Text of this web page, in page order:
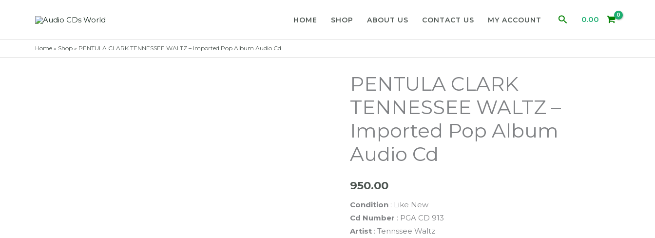
HOME SHOP ABOUT US CONTACT US MY ACCOUNT Search0.00
Home » Shop » PENTULA CLARK TENNESSEE WALTZ – Imported Pop Album Audio Cd
PENTULA CLARK
TENNESSEE WALTZ –
Imported Pop Album
Audio Cd
950.00
Condition: Like New
Cd Number : PGA CD 913
Artist : Tennssee Waltz